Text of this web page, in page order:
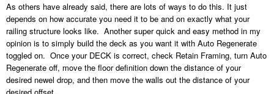
As others have already said, there are lots of ways to do this. It just
depends on how accurate you need it to be and on exactly what your
railing structure looks like. Another super quick and easy method in my
opinion is to simply build the deck as you want it with Auto Regenerate
toggled on. Once your DECK is correct, check Retain Framing, turn Auto
Regenerate off, move the floor definition down the distance of your
desired newel drop, and then move the walls out the distance of your